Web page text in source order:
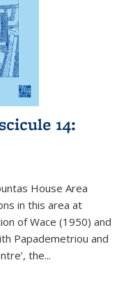
14:
House Area
in this area at
of Wace (1950) and
Papademetriou and
the...